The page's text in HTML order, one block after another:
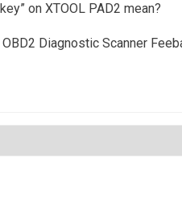
on XTOOL PAD2 mean?
Diagnostic Scanner